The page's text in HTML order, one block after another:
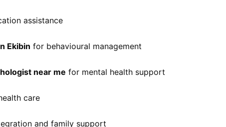
assistance
Ekibin for behavioural management
near me for mental health support
care
and family support